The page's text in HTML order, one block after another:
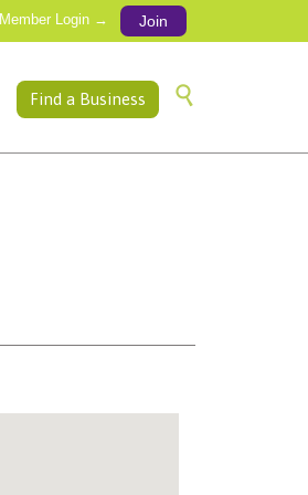
Member Login → Join
to
Find a Business 